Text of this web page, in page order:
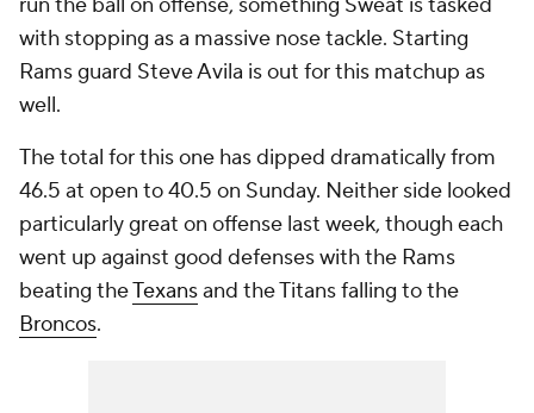
with stopping as a massive nose tackle. Starting
Rams guard Steve Avila is out for this matchup as
well.
The total for this one has dipped dramatically from
46.5 at open to 40.5 on Sunday. Neither side looked
particularly great on offense last week, though each
went up against good defenses with the Rams
beating theTexansand the Titans falling to the
Broncos.